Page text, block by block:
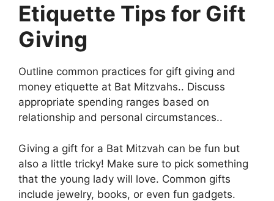
Etiquette Tips for Gift
Giving
Outline common practices for gift giving and
money etiquette at Bat Mitzvahs.. Discuss
appropriate spending ranges based on
relationship and personal circumstances..
Giving a gift for a Bat Mitzvah can be fun but
also a little tricky! Make sure to pick something
that the young lady will love. Common gifts
include jewelry, books, or even fun gadgets.